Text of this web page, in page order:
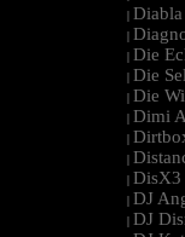
|
|
| Die
| Die
| Die
| Dimi
|
|
| DisX3
| DJ
| DJ